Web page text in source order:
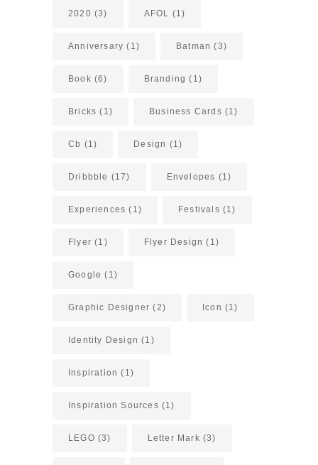
2020 (3) AFOL (1)
Anniversary (1) Batman (3)
Book (6) Branding (1)
Bricks (1) Business Cards (1)
Cb (1) Design (1)
Dribbble (17) Envelopes (1)
Experiences (1) Festivals (1)
Flyer (1) Flyer Design (1)
Google (1)
Graphic Designer (2) Icon (1)
Identity Design (1)
Inspiration (1)
Inspiration Sources (1)
LEGO (3) Letter Mark (3)